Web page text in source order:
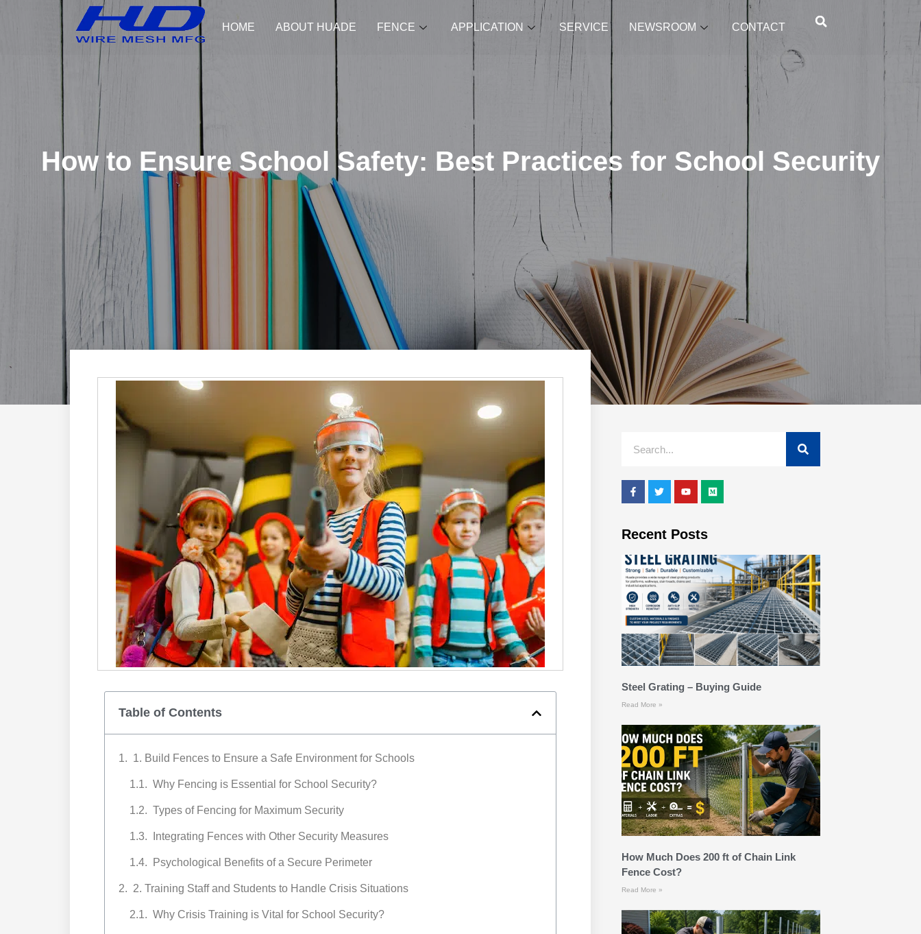
HOME ABOUT HUADE FENCE APPLICATION SERVICE NEWSROOM CONTACT
How to Ensure School Safety: Best Practices for School Security
Table of Contents
1. Build Fences to Ensure a Safe Environment for Schools
Why Fencing is Essential for School Security?
Types of Fencing for Maximum Security
Integrating Fences with Other Security Measures
Psychological Benefits of a Secure Perimeter
2. Training Staff and Students to Handle Crisis Situations
Why Crisis Training is Vital for School Security?
Recent Posts
Steel Grating – Buying Guide
Read More »
How Much Does 200 ft of Chain Link
Fence Cost?
Read More »